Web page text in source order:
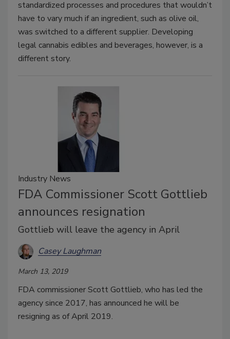
standardized processes and procedures that wouldn’t
have to vary much if an ingredient, such as olive oil,
was switched to a different supplier. Developing
legal cannabis edibles and beverages, however, is a
different story.
Industry News
FDA Commissioner Scott Gottlieb
announces resignation
Gottlieb will leave the agency in April
Casey Laughman
March 13, 2019
FDA commissioner Scott Gottlieb, who has led the
agency since 2017, has announced he will be
resigning as of April 2019.